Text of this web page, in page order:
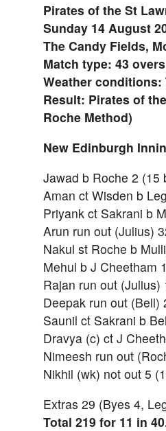
Pirates of the St
Sunday 14 August
The Candy Fields,
Match type: 43
Weather
Result: Pirates of
Roche Method)
New Edinburgh
Jawad b Roche 2 (15
Aman ct Wisden b
Priyank ct Sakrani b
Arun run out (Julius)
Nakul st Roche b
Mehul b J Cheetham
Rajan run out (Julius)
Deepak run out (Bell)
Saunil ct Sakrani b
Dravya (c) ct J
Nimeesh run out
Nikhil (wk) not out 5
Extras 29 (Byes 4,
Total 219 for 11 in